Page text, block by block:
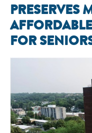
PRESERVES
FOR